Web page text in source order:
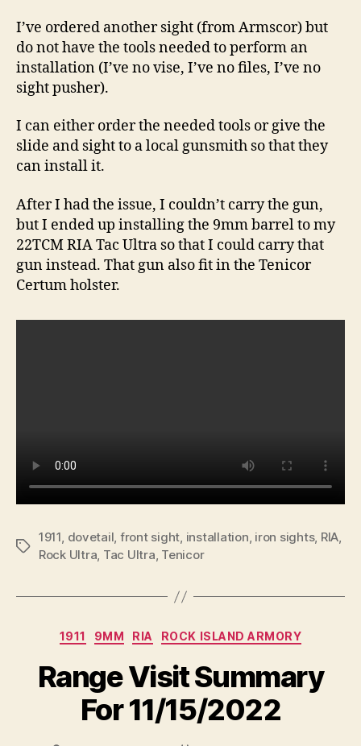
I’ve ordered another sight (from Armscor) but
do not have the tools needed to perform an
installation (I’ve no vise, I’ve no files, I’ve no
sight pusher).
I can either order the needed tools or give the
slide and sight to a local gunsmith so that they
can install it.
After I had the issue, I couldn’t carry the gun,
but I ended up installing the 9mm barrel to my
22TCM RIA Tac Ultra so that I could carry that
gun instead. That gun also fit in the Tenicor
Certum holster.
Tags
1911, dovetail, front sight, installation, iron sights, RIA,
Rock Ultra, Tac Ultra, Tenicor
Categories
1911 9MM RIA ROCK ISLAND ARMORY
Range Visit Summary
For 11/15/2022